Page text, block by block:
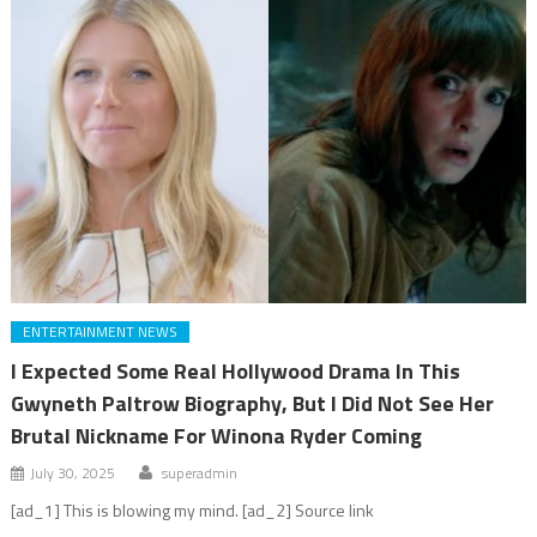
ENTERTAINMENT NEWS
I Expected Some Real Hollywood Drama In This
Gwyneth Paltrow Biography, But I Did Not See Her
Brutal Nickname For Winona Ryder Coming
July 30, 2025 superadmin
[ad_1] This is blowing my mind. [ad_2] Source link